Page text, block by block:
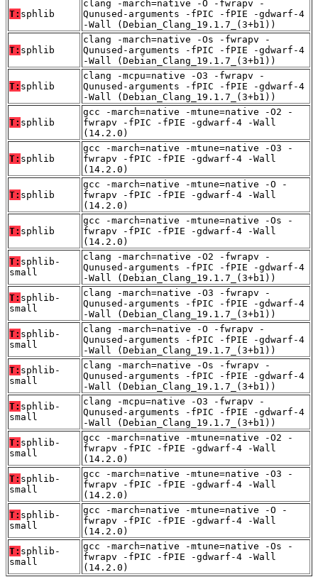
T: sphlib
clang -march=native -O -fwrapv -
Qunused-arguments -fPIC -fPIE -gdwarf-4
-Wall (Debian_Clang_19.1.7_(3+b1))
T: sphlib
clang -march=native -Os -fwrapv -
Qunused-arguments -fPIC -fPIE -gdwarf-4
-Wall (Debian_Clang_19.1.7_(3+b1))
T: sphlib
clang -mcpu=native -O3 -fwrapv -
Qunused-arguments -fPIC -fPIE -gdwarf-4
-Wall (Debian_Clang_19.1.7_(3+b1))
T: sphlib
gcc -march=native -mtune=native -O2 -
fwrapv -fPIC -fPIE -gdwarf-4 -Wall
(14.2.0)
T: sphlib
gcc -march=native -mtune=native -O3 -
fwrapv -fPIC -fPIE -gdwarf-4 -Wall
(14.2.0)
T: sphlib
gcc -march=native -mtune=native -O -
fwrapv -fPIC -fPIE -gdwarf-4 -Wall
(14.2.0)
T: sphlib
gcc -march=native -mtune=native -Os -
fwrapv -fPIC -fPIE -gdwarf-4 -Wall
(14.2.0)
T: sphlib-
small
clang -march=native -O2 -fwrapv -
Qunused-arguments -fPIC -fPIE -gdwarf-4
-Wall (Debian_Clang_19.1.7_(3+b1))
T: sphlib-
small
clang -march=native -O3 -fwrapv -
Qunused-arguments -fPIC -fPIE -gdwarf-4
-Wall (Debian_Clang_19.1.7_(3+b1))
T: sphlib-
small
clang -march=native -O -fwrapv -
Qunused-arguments -fPIC -fPIE -gdwarf-4
-Wall (Debian_Clang_19.1.7_(3+b1))
T: sphlib-
small
clang -march=native -Os -fwrapv -
Qunused-arguments -fPIC -fPIE -gdwarf-4
-Wall (Debian_Clang_19.1.7_(3+b1))
T: sphlib-
small
clang -mcpu=native -O3 -fwrapv -
Qunused-arguments -fPIC -fPIE -gdwarf-4
-Wall (Debian_Clang_19.1.7_(3+b1))
T: sphlib-
small
gcc -march=native -mtune=native -O2 -
fwrapv -fPIC -fPIE -gdwarf-4 -Wall
(14.2.0)
T: sphlib-
small
gcc -march=native -mtune=native -O3 -
fwrapv -fPIC -fPIE -gdwarf-4 -Wall
(14.2.0)
T: sphlib-
small
gcc -march=native -mtune=native -O -
fwrapv -fPIC -fPIE -gdwarf-4 -Wall
(14.2.0)
T: sphlib-
small
gcc -march=native -mtune=native -Os -
fwrapv -fPIC -fPIE -gdwarf-4 -Wall
(14.2.0)